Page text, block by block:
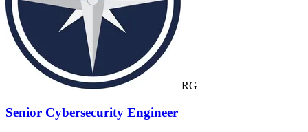
RG
Senior Cybersecurity Engineer